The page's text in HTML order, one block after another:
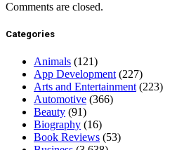
Comments are closed.
Categories
Animals (121)
App Development (227)
Arts and Entertainment (223)
Automotive (366)
Beauty (91)
Biography (16)
Book Reviews (53)